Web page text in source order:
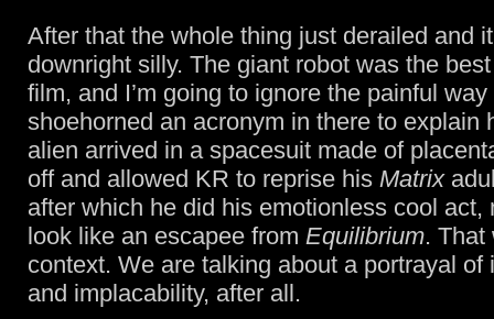
After that the whole thing just derailed and
downright silly. The giant robot was the
film, and I’m going to ignore the painful way
shoehorned an acronym in there to explain
alien arrived in a spacesuit made of
off and allowed KR to reprise his Matrix
after which he did his emotionless cool act,
look like an escapee from Equilibrium. That
context. We are talking about a portrayal of
and implacability, after all.